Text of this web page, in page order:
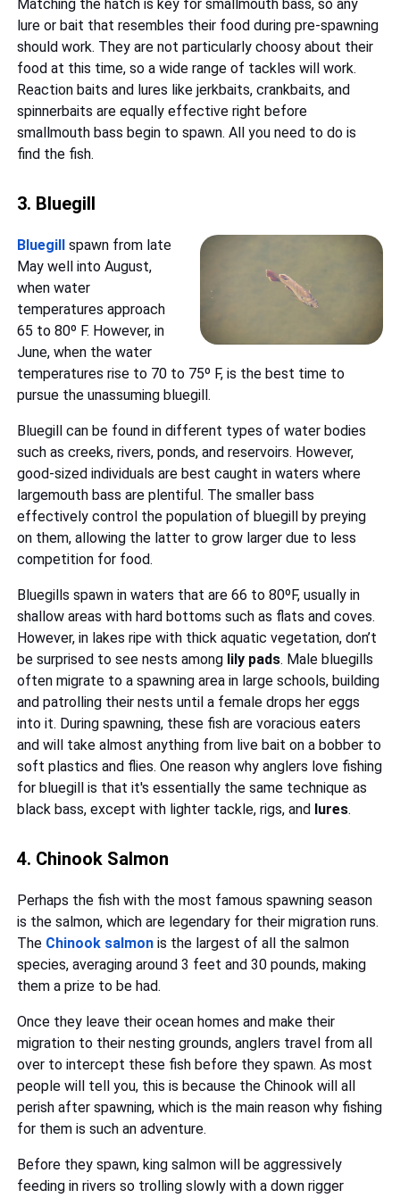
Matching the hatch is key for smallmouth bass, so any
lure or bait that resembles their food during pre-spawning
should work. They are not particularly choosy about their
food at this time, so a wide range of tackles will work.
Reaction baits and lures like jerkbaits, crankbaits, and
spinnerbaits are equally effective right before
smallmouth bass begin to spawn. All you need to do is
find the fish.
3. Bluegill
Bluegill spawn from late
May well into August,
when water
temperatures approach
65 to 80º F. However, in
June, when the water
temperatures rise to 70 to 75º F, is the best time to
pursue the unassuming bluegill.
Bluegill can be found in different types of water bodies
such as creeks, rivers, ponds, and reservoirs. However,
good-sized individuals are best caught in waters where
largemouth bass are plentiful. The smaller bass
effectively control the population of bluegill by preying
on them, allowing the latter to grow larger due to less
competition for food.
Bluegills spawn in waters that are 66 to 80ºF, usually in
shallow areas with hard bottoms such as flats and coves.
However, in lakes ripe with thick aquatic vegetation, don’t
be surprised to see nests among lily pads. Male bluegills
often migrate to a spawning area in large schools, building
and patrolling their nests until a female drops her eggs
into it. During spawning, these fish are voracious eaters
and will take almost anything from live bait on a bobber to
soft plastics and flies. One reason why anglers love fishing
for bluegill is that it's essentially the same technique as
black bass, except with lighter tackle, rigs, and lures.
4. Chinook Salmon
Perhaps the fish with the most famous spawning season
is the salmon, which are legendary for their migration runs.
The Chinook salmon is the largest of all the salmon
species, averaging around 3 feet and 30 pounds, making
them a prize to be had.
Once they leave their ocean homes and make their
migration to their nesting grounds, anglers travel from all
over to intercept these fish before they spawn. As most
people will tell you, this is because the Chinook will all
perish after spawning, which is the main reason why fishing
for them is such an adventure.
Before they spawn, king salmon will be aggressively
feeding in rivers so trolling slowly with a down rigger